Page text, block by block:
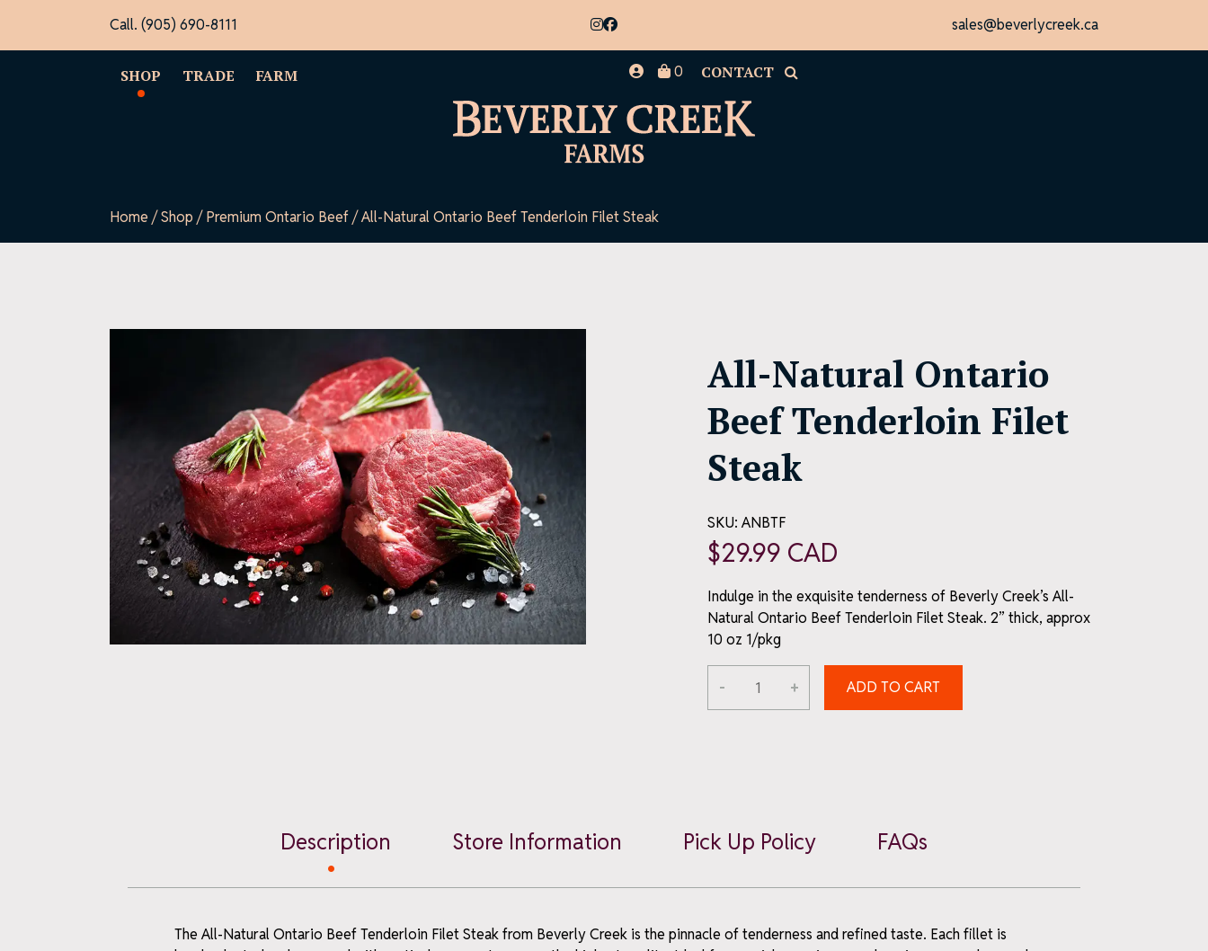
content
Call. (905) 690-8111 sales@beverlycreek.ca
SHOP TRADE FARM 0 CONTACT
Home /Shop /Premium Ontario Beef/ All-Natural Ontario Beef Tenderloin Filet Steak
All-Natural Ontario
Beef Tenderloin Filet
Steak
SKU: ANBTF
$29.99 CAD
Indulge in the exquisite tenderness of Beverly Creek’s All-
Natural Ontario Beef Tenderloin Filet Steak. 2” thick, approx
10 oz 1/pkg
-
quantity
+ ADD TO CART
Description Store Information Pick Up Policy FAQs
The All-Natural Ontario Beef Tenderloin Filet Steak from Beverly Creek is the pinnacle of tenderness and refined taste. Each fillet is